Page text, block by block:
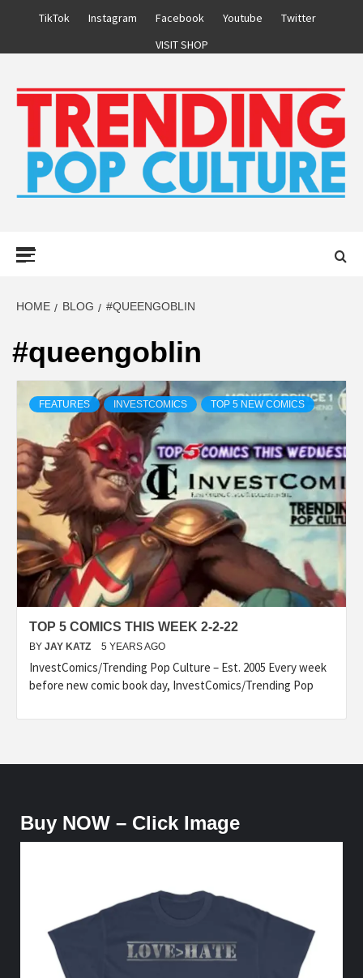
TikTok Instagram Facebook Youtube
Twitter
VISIT SHOP
HOME BLOG #QUEENGOBLIN
#queengoblin
FEATURES INVESTCOMICS TOP 5 NEW COMICS
TOP 5 COMICS THIS WEEK 2-2-22
BY JAY KATZ 5 YEARS AGO
InvestComics/Trending Pop Culture – Est. 2005 Every week
before new comic book day, InvestComics/Trending Pop
Buy NOW – Click Image